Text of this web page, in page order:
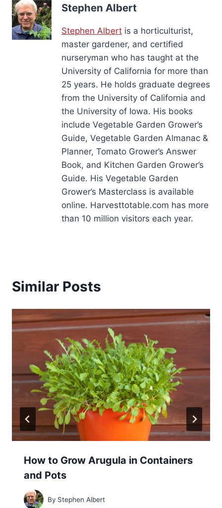
Stephen Albert
Stephen Albert is a horticulturist,
master gardener, and certified
nurseryman who has taught at the
University of California for more than
25 years. He holds graduate degrees
from the University of California and
the University of Iowa. His books
include Vegetable Garden Grower’s
Guide, Vegetable Garden Almanac &
Planner, Tomato Grower’s Answer
Book, and Kitchen Garden Grower’s
Guide. His Vegetable Garden
Grower’s Masterclass is available
online. Harvesttotable.com has more
than 10 million visitors each year.
Similar Posts
How to Grow Arugula in Containers
and Pots
By Stephen Albert